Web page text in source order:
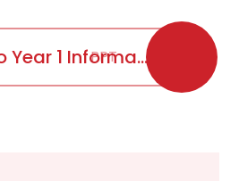
Transition to Year 1 Information
PPT